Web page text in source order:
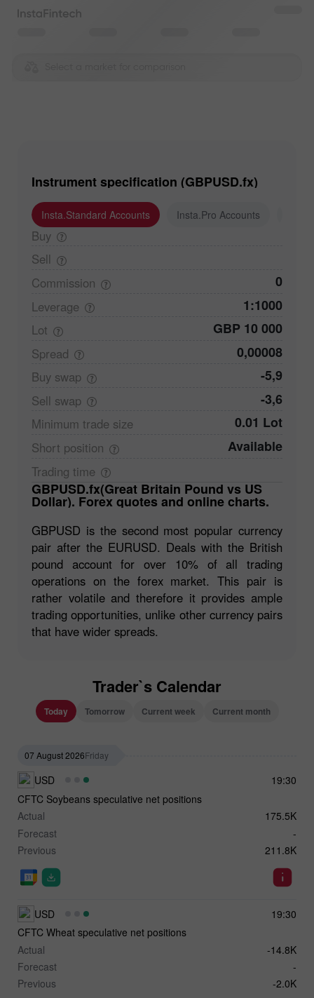
Instrument specification (GBPUSD.fx)
Insta.Standard Accounts Insta.Pro Accounts
Buy
Sell
Commission
0
Leverage 1:1000
Lot GBP 10 000
Spread 0,00008
Buy swap -5,9
Sell swap -3,6
Minimum trade size 0.01 Lot
Short position Available
Trading time
GBPUSD.fx(Great Britain Pound vs US
Dollar). Forex quotes and online charts.
GBPUSD is the second most popular currency
pair after the EURUSD. Deals with the British
pound account for over 10% of all trading
operations on the forex market. This pair is
rather volatile and therefore it provides ample
trading opportunities, unlike other currency pairs
that have wider spreads.
Trader`s Calendar
Today Tomorrow Current week Current month
07 August 2026Friday
19:30
USD
CFTC Soybeans speculative net positions
Actual
175.5K
Forecast
-
Previous
211.8K
19:30
USD
CFTC Wheat speculative net positions
Actual
-14.8K
Forecast
-
Previous
-2.0K